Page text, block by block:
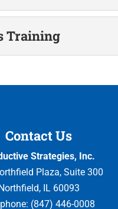
Sales Training Courses
Training
in your company that
Contact Us
Strategies, Inc.
Plaza, Suite 300
Northfield, IL 60093
(847) 446-0008